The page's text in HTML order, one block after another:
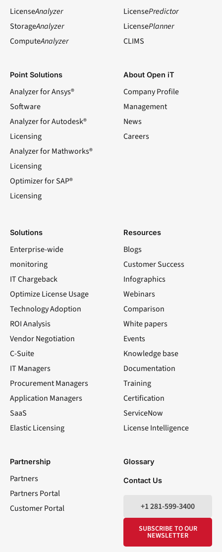
LicenseAnalyzer
StorageAnalyzer
ComputeAnalyzer
LicensePredictor
LicensePlanner
CLIMS
Point Solutions
Analyzer for Ansys®
Software
Analyzer for Autodesk®
Licensing
Analyzer for Mathworks®
Licensing
Optimizer for SAP®
Licensing
About Open iT
Company Profile
Management
News
Careers
Solutions
Enterprise-wide
monitoring
IT Chargeback
Optimize License Usage
Technology Adoption
ROI Analysis
Vendor Negotiation
C-Suite
IT Managers
Procurement Managers
Application Managers
SaaS
Elastic Licensing
Resources
Blogs
Customer Success
Infographics
Webinars
Comparison
White papers
Events
Knowledge base
Documentation
Training
Certification
ServiceNow
License Intelligence
Partnership
Partners
Partners Portal
Customer Portal
Glossary
Contact Us
+1 281-599-3400
SUBSCRIBE TO OUR
NEWSLETTER